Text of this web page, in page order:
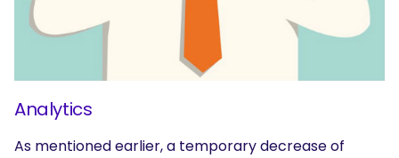
Analytics
As mentioned earlier, a temporary decrease of